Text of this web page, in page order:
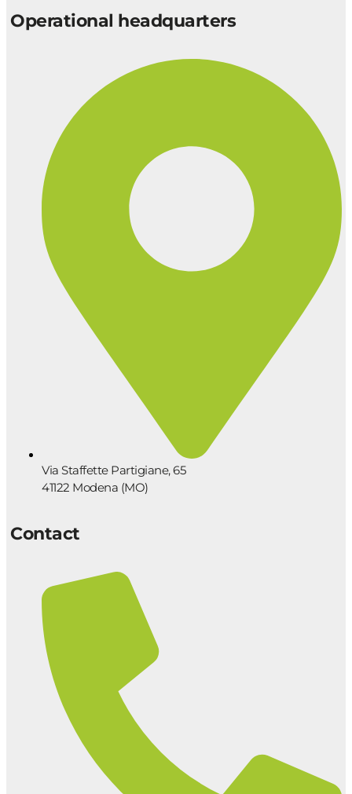
Operational headquarters
Via Staffette Partigiane, 65
41122 Modena (MO)
Contact